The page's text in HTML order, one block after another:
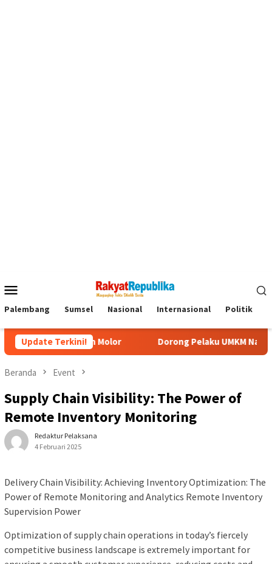
Mobile
Palembang Sumsel Nasional Internasional Politik
Update Terkini!
Akan Molor Dorong Pelaku UMKM Naik Kelas, Ratu
Beranda Event
Supply Chain Visibility: The Power of
Remote Inventory Monitoring
Redaktur Pelaksana
4 Februari 2025
Delivery Chain Visibility: Achieving Inventory Optimization: The
Power of Remote Monitoring and Analytics Remote Inventory
Supervision Power
Optimization of supply chain operations in today’s fiercely
competitive business landscape is extremely important for